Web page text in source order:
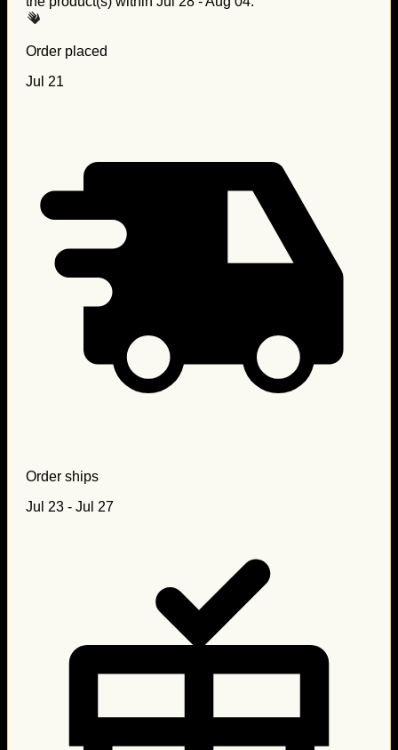
Order placed
Jul 21
Order ships
Jul 23 - Jul 27